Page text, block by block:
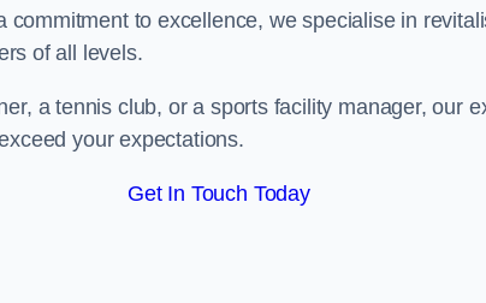
commitment to excellence, we specialise in
of all levels.
a tennis club, or a sports facility manager, our
your expectations.
Get In Touch Today